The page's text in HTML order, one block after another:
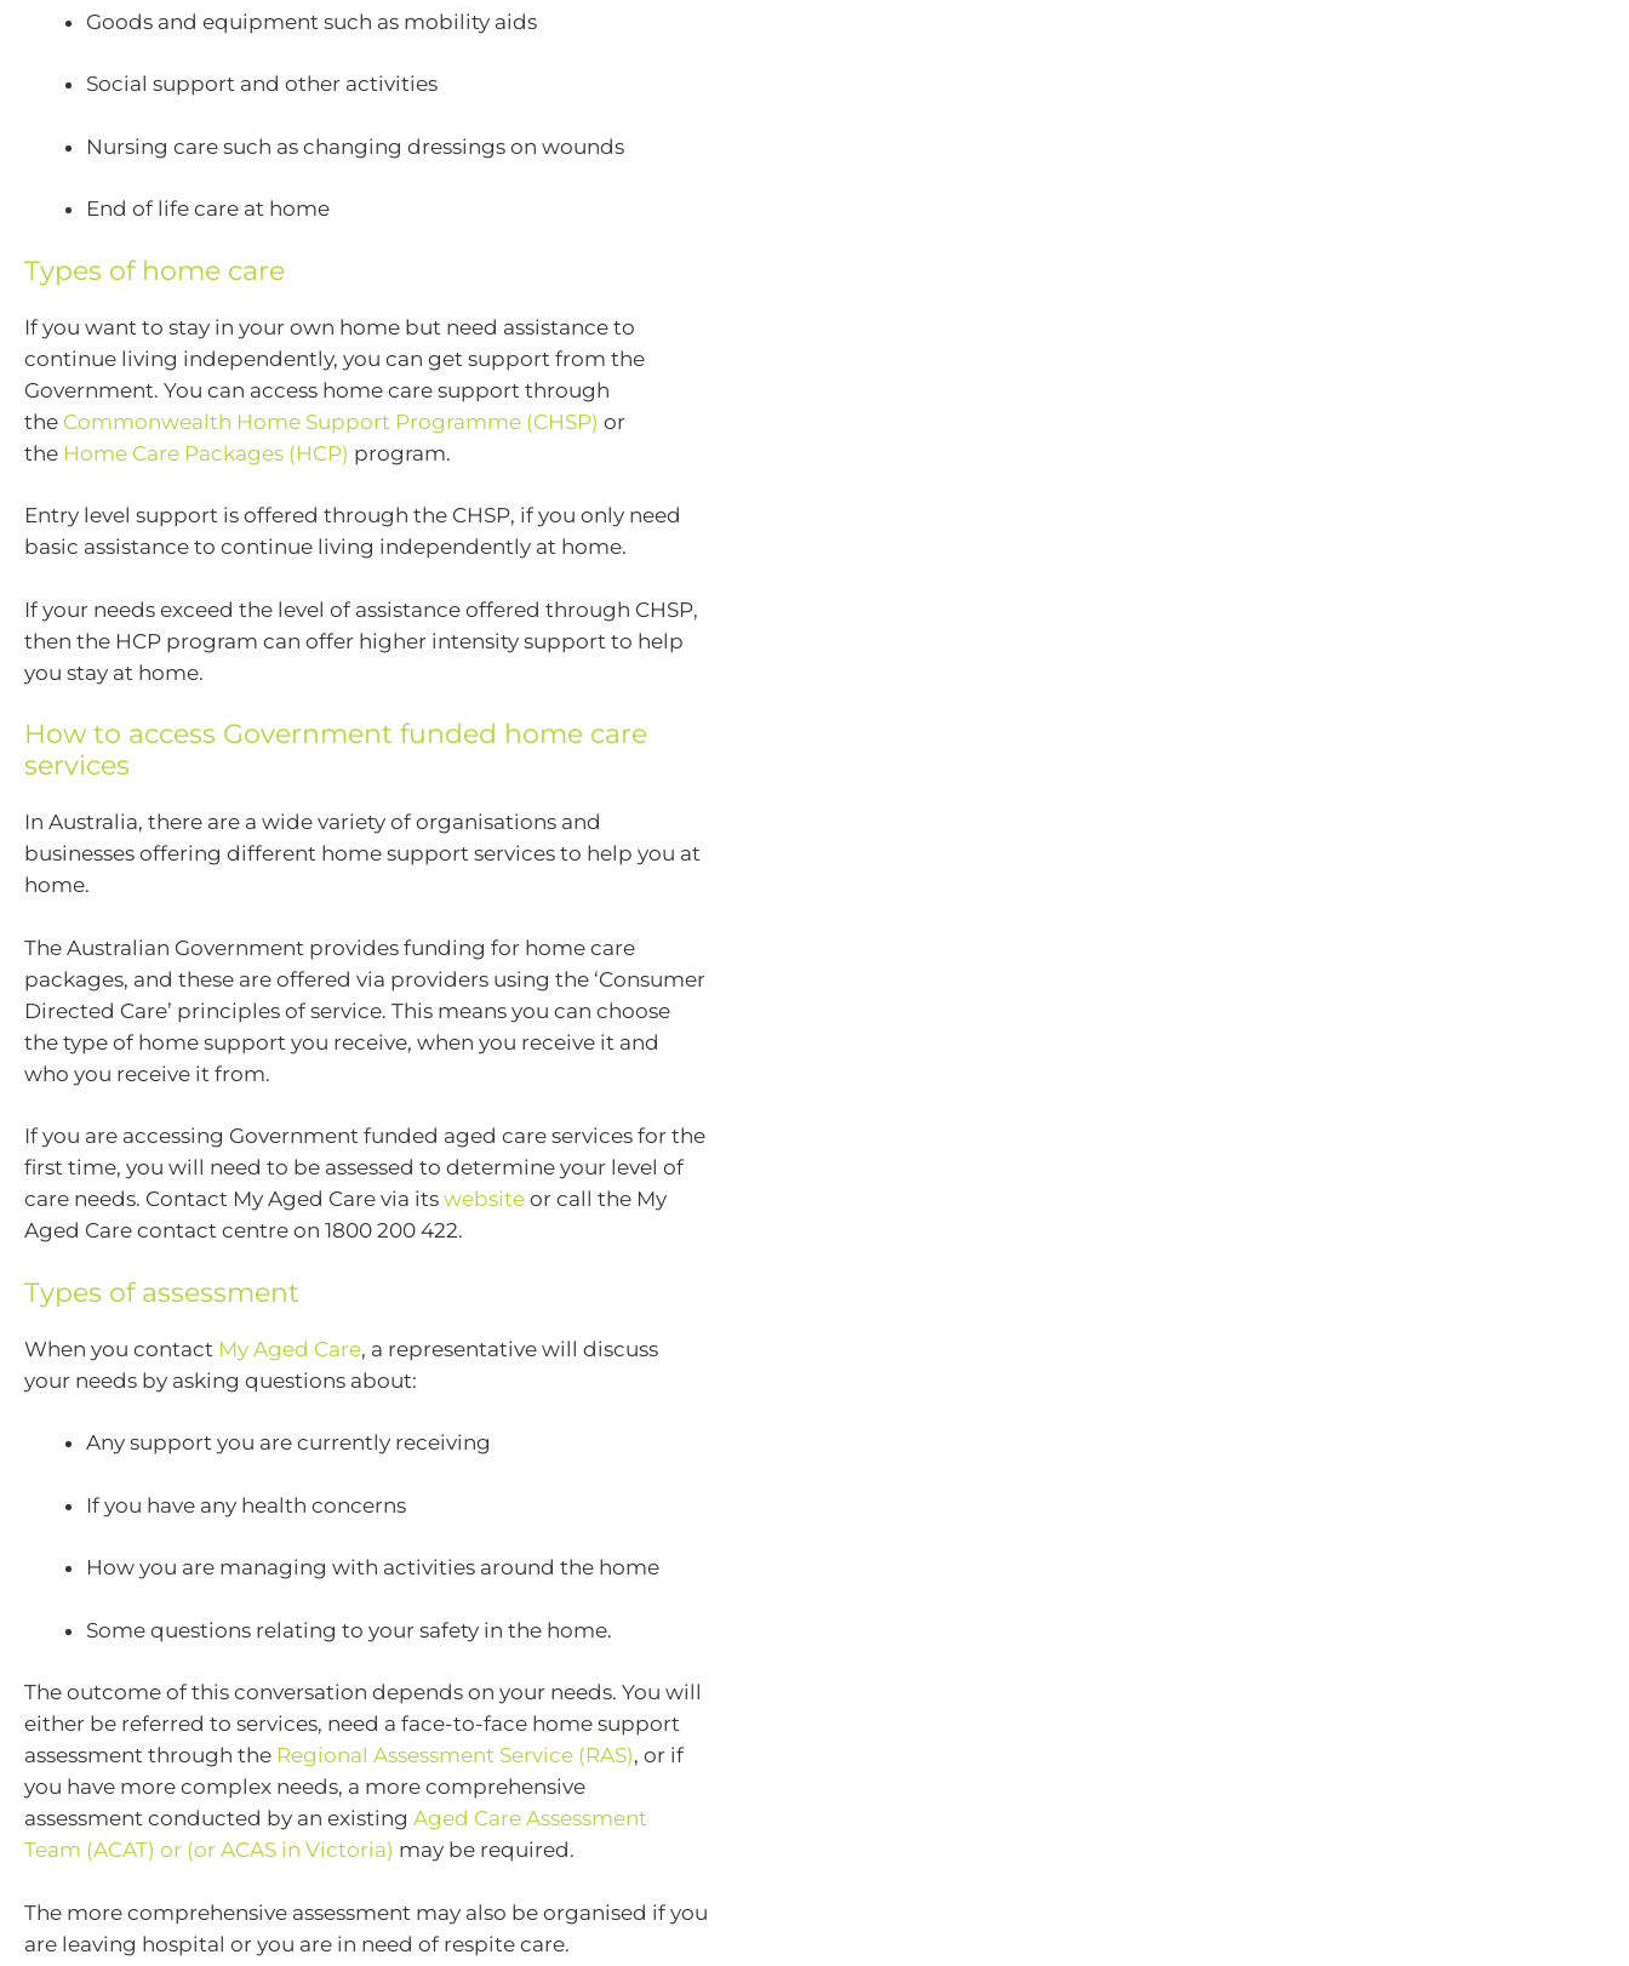
Goods and equipment such as mobility aids
Social support and other activities
Nursing care such as changing dressings on wounds
End of life care at home
Types of home care
If you want to stay in your own home but need assistance to
continue living independently, you can get support from the
Government. You can access home care support through
the Commonwealth Home Support Programme (CHSP) or
the Home Care Packages (HCP) program.
Entry level support is offered through the CHSP, if you only need
basic assistance to continue living independently at home.
If your needs exceed the level of assistance offered through CHSP,
then the HCP program can offer higher intensity support to help
you stay at home.
How to access Government funded home care
services
In Australia, there are a wide variety of organisations and
businesses offering different home support services to help you at
home.
The Australian Government provides funding for home care
packages, and these are offered via providers using the ‘Consumer
Directed Care’ principles of service. This means you can choose
the type of home support you receive, when you receive it and
who you receive it from.
If you are accessing Government funded aged care services for the
first time, you will need to be assessed to determine your level of
care needs. Contact My Aged Care via its website or call the My
Aged Care contact centre on 1800 200 422.
Types of assessment
When you contact My Aged Care, a representative will discuss
your needs by asking questions about:
Any support you are currently receiving
If you have any health concerns
How you are managing with activities around the home
Some questions relating to your safety in the home.
The outcome of this conversation depends on your needs. You will
either be referred to services, need a face-to-face home support
assessment through the Regional Assessment Service (RAS), or if
you have more complex needs, a more comprehensive
assessment conducted by an existing Aged Care Assessment
Team (ACAT) or (or ACAS in Victoria) may be required.
The more comprehensive assessment may also be organised if you
are leaving hospital or you are in need of respite care.